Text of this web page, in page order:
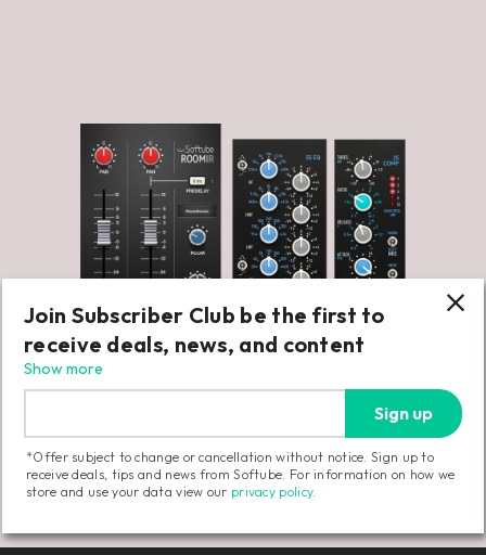
Join Subscriber Club be the first to
receive deals, news, and content
Show more
Sign up
*Offer subject to change or cancellation without notice. Sign up to
receive deals, tips and news from Softube. For information on how we
store and use your data view our privacy policy.